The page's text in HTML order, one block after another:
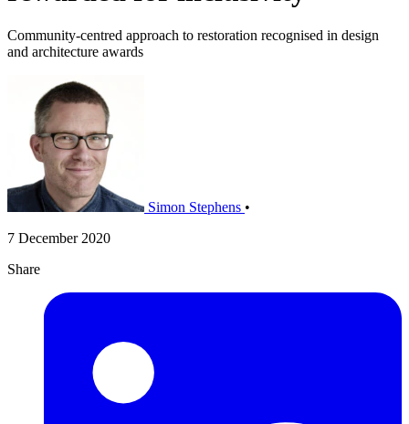
Community-centred approach to restoration recognised in design
and architecture awards
Simon Stephens •
7 December 2020
Share